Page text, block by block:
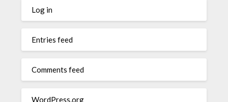
Log in
Entries feed
Comments feed
WordPress.org